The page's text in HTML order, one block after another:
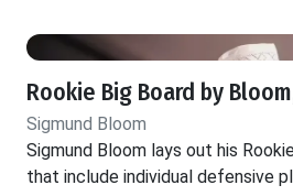
Rookie Big Board by
Sigmund Bloom
Sigmund Bloom lays out his
that include individual defensive